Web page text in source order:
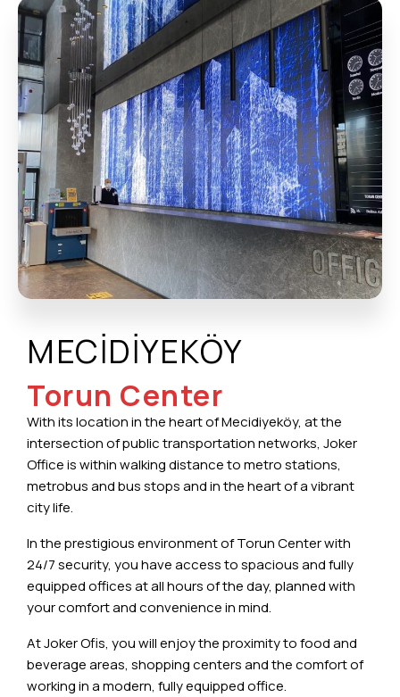
MECİDİYEKÖY
Torun Center
With its location in the heart of Mecidiyeköy, at the
intersection of public transportation networks, Joker
Office is within walking distance to metro stations,
metrobus and bus stops and in the heart of a vibrant
city life.
In the prestigious environment of Torun Center with
24/7 security, you have access to spacious and fully
equipped offices at all hours of the day, planned with
your comfort and convenience in mind.
At Joker Ofis, you will enjoy the proximity to food and
beverage areas, shopping centers and the comfort of
working in a modern, fully equipped office.